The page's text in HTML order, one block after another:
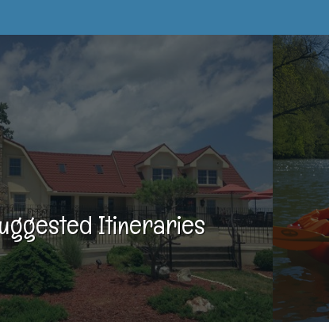
Itineraries